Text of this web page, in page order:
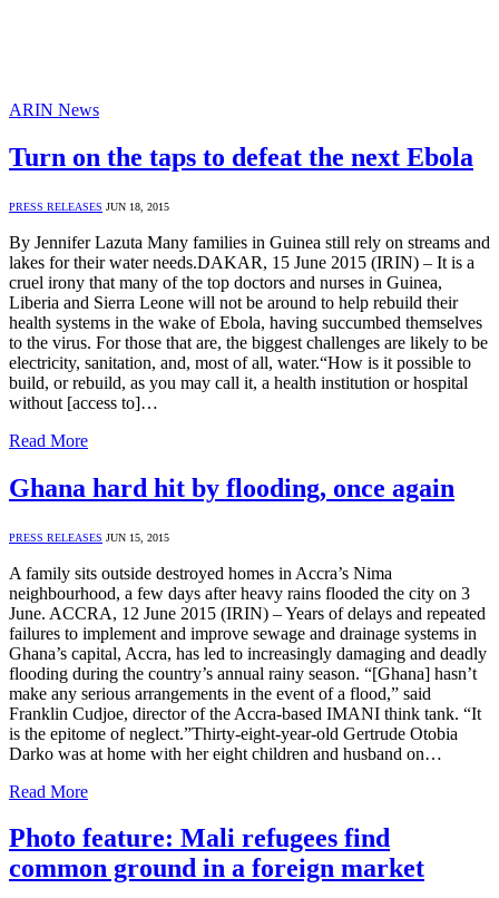
ARIN News
Turn on the taps to defeat the next Ebola
PRESS RELEASES JUN 18, 2015
By Jennifer Lazuta Many families in Guinea still rely on streams and
lakes for their water needs.DAKAR, 15 June 2015 (IRIN) – It is a
cruel irony that many of the top doctors and nurses in Guinea,
Liberia and Sierra Leone will not be around to help rebuild their
health systems in the wake of Ebola, having succumbed themselves
to the virus. For those that are, the biggest challenges are likely to be
electricity, sanitation, and, most of all, water.“How is it possible to
build, or rebuild, as you may call it, a health institution or hospital
without [access to]…
Read More
Ghana hard hit by flooding, once again
PRESS RELEASES JUN 15, 2015
A family sits outside destroyed homes in Accra’s Nima
neighbourhood, a few days after heavy rains flooded the city on 3
June. ACCRA, 12 June 2015 (IRIN) – Years of delays and repeated
failures to implement and improve sewage and drainage systems in
Ghana’s capital, Accra, has led to increasingly damaging and deadly
flooding during the country’s annual rainy season. “[Ghana] hasn’t
make any serious arrangements in the event of a flood,” said
Franklin Cudjoe, director of the Accra-based IMANI think tank. “It
is the epitome of neglect.”Thirty-eight-year-old Gertrude Otobia
Darko was at home with her eight children and husband on…
Read More
Photo feature: Mali refugees find
common ground in a foreign market